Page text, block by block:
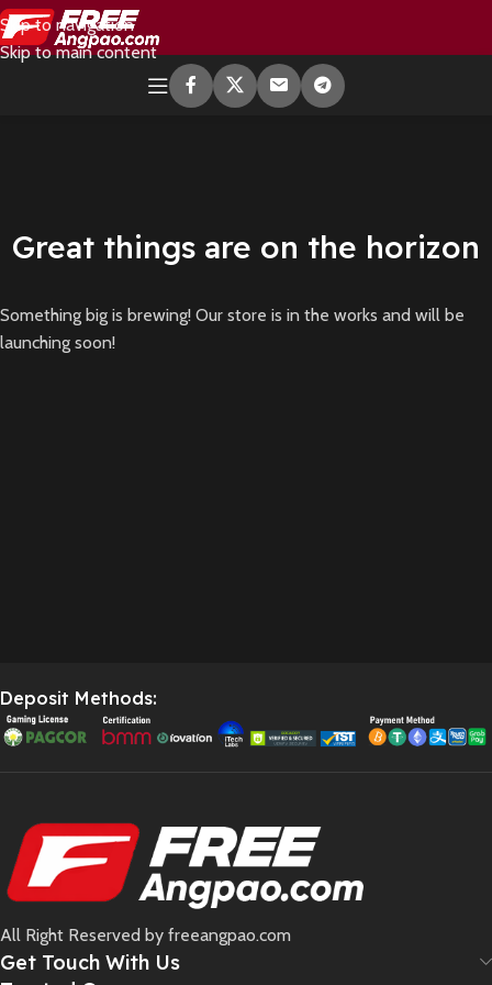
Skip to navigation
Skip to main content
Great things are on the horizon
Something big is brewing! Our store is in the works and will be
launching soon!
Deposit Methods:
All Right Reserved by freeangpao.com
Get Touch With Us